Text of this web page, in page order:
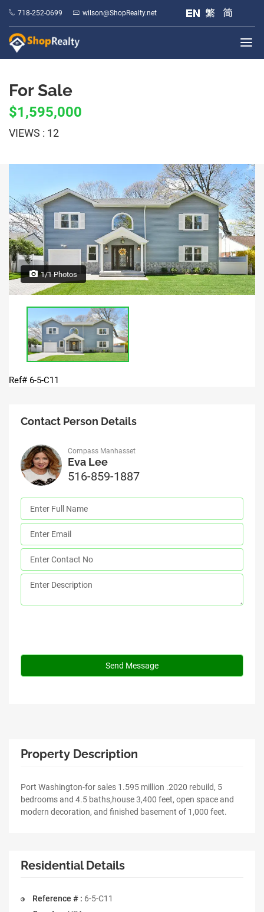
718-252-0699 wilson@ShopRealty.net
For Sale
$1,595,000
VIEWS : 12
1/1 Photos
Ref# 6-5-C11
Contact Person Details
Compass Manhasset
Eva Lee
516-859-1887
Property Description
Port Washington-for sales 1.595 million .2020 rebuild, 5
bedrooms and 4.5 baths,house 3,400 feet, open space and
modern decoration, and finished basement of 1,000 feet.
Residential Details
Reference # : 6-5-C11